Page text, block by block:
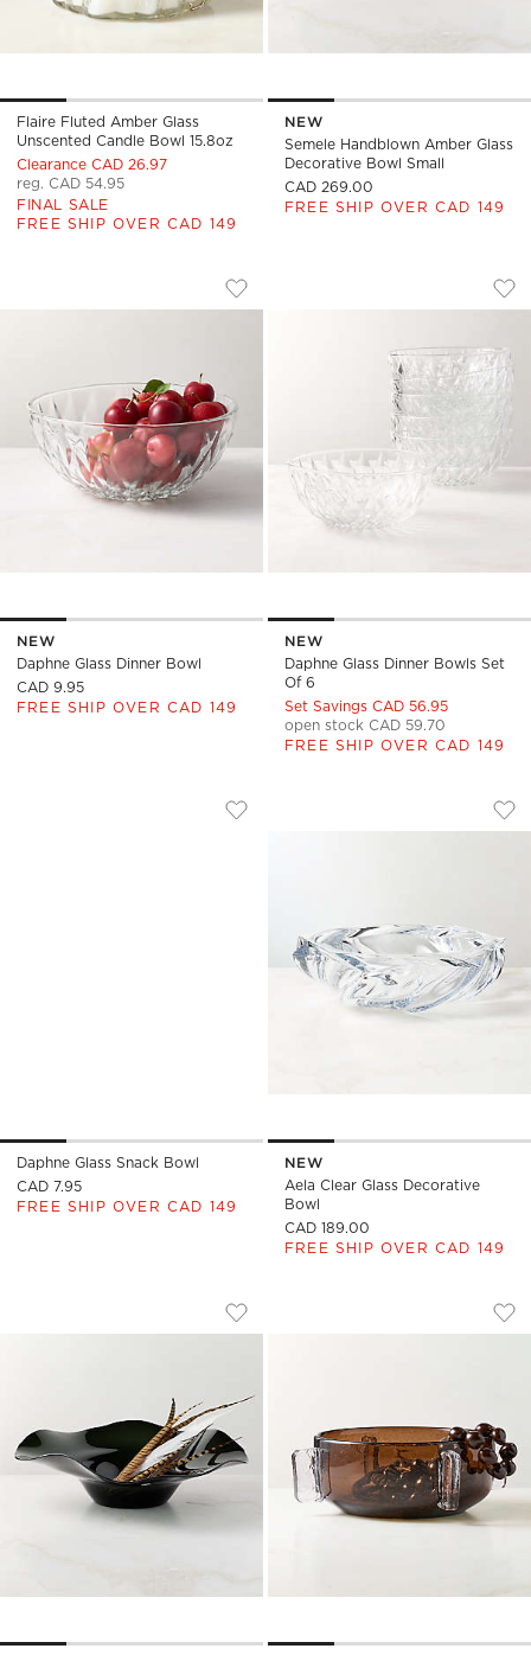
Flaire Fluted Amber Glass
Unscented Candle Bowl 15.8oz
Clearance CAD 26.97
reg. CAD 54.95
FINAL SALE
FREE SHIP OVER CAD 149
NEW
Semele Handblown Amber Glass
Decorative Bowl Small
CAD 269.00
FREE SHIP OVER CAD 149
DAPHNE GLASS DINNER BOWL
Carousel showing item 1 through 1 of 4
Save to Favorites
Daphne Glass Dinner Bowl
NEW
Daphne Glass Dinner Bowl
CAD 9.95
FREE SHIP OVER CAD 149
DAPHNE GLASS
Carousel showing item 1
NEW
Daphne Glass Dinner Bowls Set
Of 6
Set Savings CAD 56.95
open stock CAD 59.70
FREE SHIP OVER CAD 149
DAPHNE GLASS SNACK BOWL
Carousel showing item 1 through 1 of 4
Save to Favorites
Daphne Glass Snack Bowl
Daphne Glass Snack Bowl
CAD 7.95
FREE SHIP OVER CAD 149
AELA CLEAR
Carousel showing item 1
NEW
Aela Clear Glass Decorative
Bowl
CAD 189.00
FREE SHIP OVER CAD 149
SEMELE HANDBLOWN SMOKED
Carousel showing item 1 through 1 of 4
Save to Favorites
Semele Handblown Smoked Glass
FELENA
Carousel showing item 1